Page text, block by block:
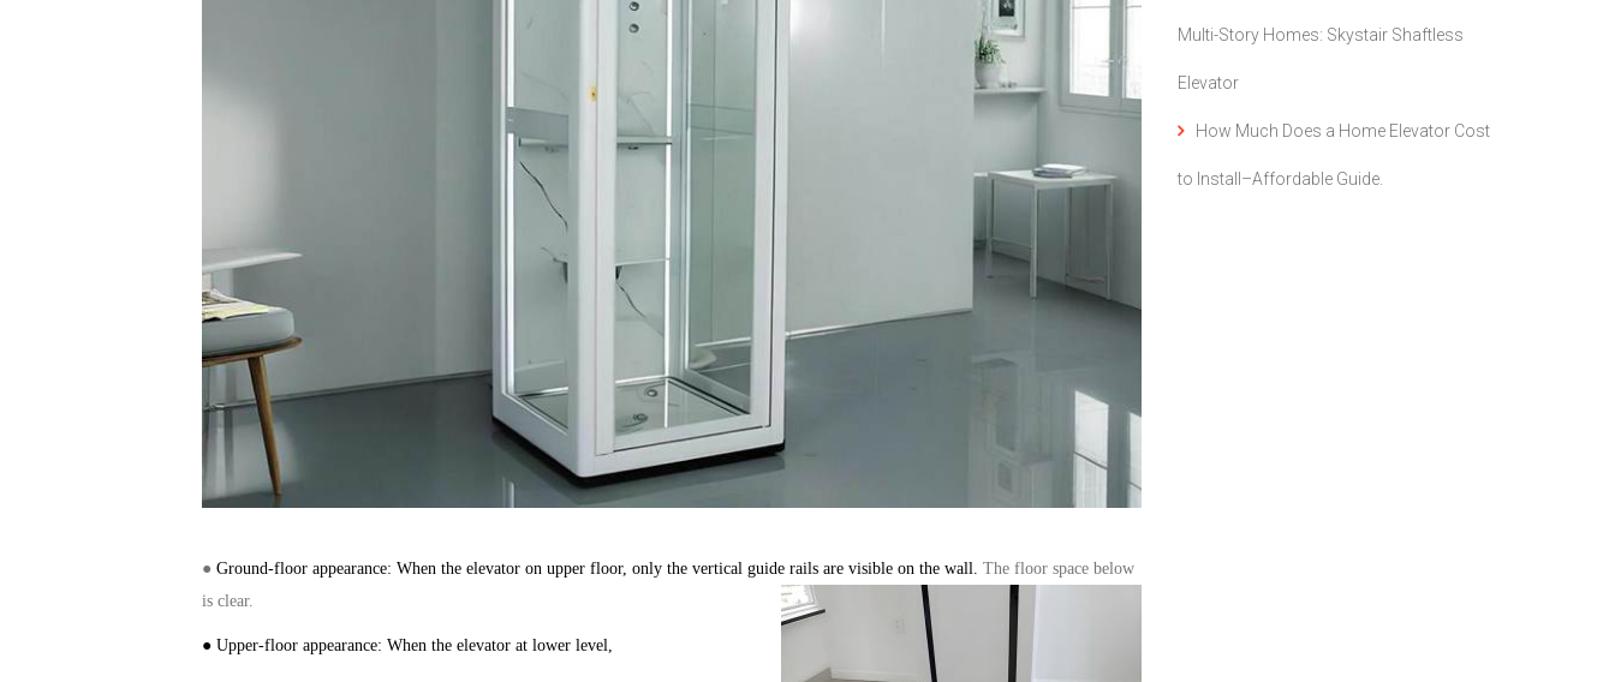
● Ground-floor appearance: When the elevator on upper floor, only the vertical guide rails are visible on the wall. The floor space below
is clear.
● Upper-floor appearance: When the elevator at lower level,
Multi-Story Homes: Skystair Shaftless
Elevator
How Much Does a Home Elevator Cost
to Install–Affordable Guide.